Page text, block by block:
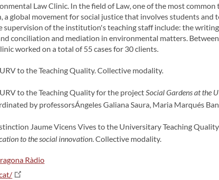
Law Clinic. In the field of Law, one of the most
a global movement for social justice that involves students and
supervision of the institution's teaching staff include: the
conciliation and mediation in environmental matters.
worked on a total of 55 cases for 30 clients.
to the Teaching Quality. Collective modality.
to the Teaching Quality for the project Social Gardens at the
by professorsÁngeles Galiana Saura, Maria Marqués
Jaume Vicens Vives to the Universitary Teaching
to the social innovation . Collective modality.
Ràdio